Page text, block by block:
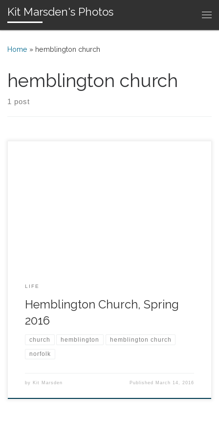
Skip to content
Kit Marsden's Photos
Home » hemblington church
hemblington church
1 post
LIFE
Hemblington Church, Spring
2016
church hemblington hemblington church
norfolk
by Kit Marsden Published March 14, 2016